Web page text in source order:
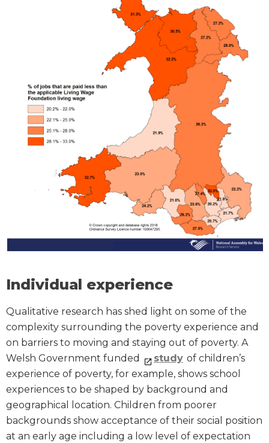
Individual experience
Qualitative research has shed light on some of the
complexity surrounding the poverty experience and
on barriers to moving and staying out of poverty. A
Welsh Government funded
study of children’s
experience of poverty, for example, shows school
experiences to be shaped by background and
geographical location. Children from poorer
backgrounds show acceptance of their social position
at an early age including a low level of expectation